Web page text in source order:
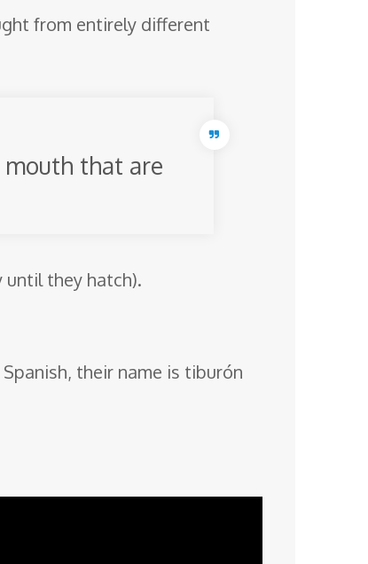
from entirely different
mouth that are
until they hatch).
their name is tiburón